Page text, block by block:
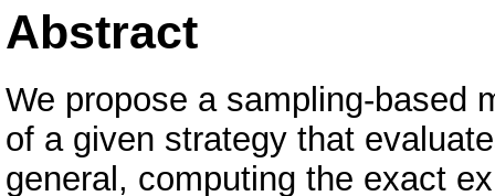
Abstract
We propose a sampling-based
of a given strategy that
general, computing the exact